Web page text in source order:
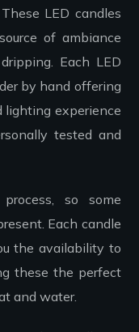
LED candles
of ambiance
Each LED
by hand offering
lighting experience
tested and
so some
Each candle
the availability to
these the perfect
and water.